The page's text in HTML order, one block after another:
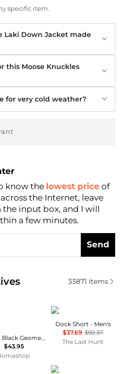
specific item.
Laki Down Jacket made
this Moose Knuckles
for very cold weather?
Price
know the lowest price of
the Internet, leave
the input box, and I will
a few minutes.
Send
Men's Shorts based
33871 items
Ladies Black Geometric Print Panel Mohair Wool Shorts
$43.95
Helly Hansen
Dock Short - Men's
$37.69 $92.37
The Last Hunt
Vuori